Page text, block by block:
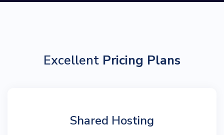
Excellent Pricing Plans
Shared Hosting